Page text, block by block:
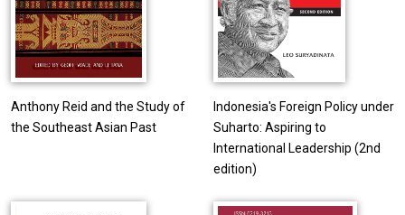
Anthony Reid and the Study of
the Southeast Asian Past
Indonesia's Foreign Policy under
Suharto: Aspiring to
International Leadership (2nd
edition)